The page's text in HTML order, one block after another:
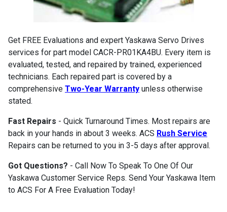
Get FREE Evaluations and expert Yaskawa Servo Drives
services for part model CACR-PR01KA4BU. Every item is
evaluated, tested, and repaired by trained, experienced
technicians. Each repaired part is covered by a
comprehensive Two-Year Warranty unless otherwise
stated.
Fast Repairs - Quick Turnaround Times. Most repairs are
back in your hands in about 3 weeks. ACS Rush Service
Repairs can be returned to you in 3-5 days after approval.
Got Questions? - Call Now To Speak To One Of Our
Yaskawa Customer Service Reps. Send Your Yaskawa Item
to ACS For A Free Evaluation Today!